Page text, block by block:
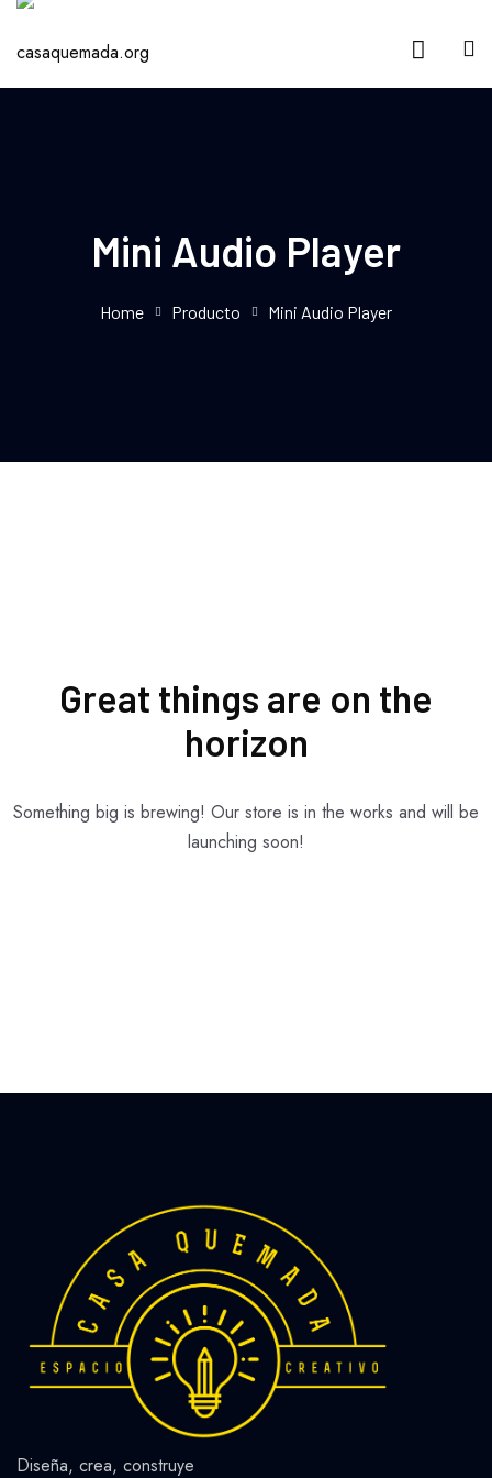
Mini Audio Player
Home Producto Mini Audio Player
Great things are on the
horizon
Something big is brewing! Our store is in the works and will be
launching soon!
Diseña, crea, construye